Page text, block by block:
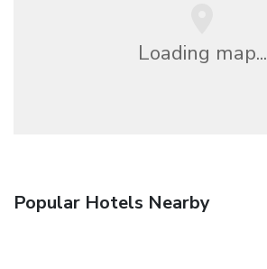
Loading map...
Popular Hotels Nearby